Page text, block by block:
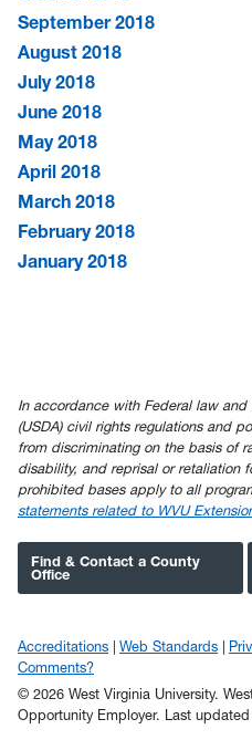
September 2018
August 2018
July 2018
June 2018
May 2018
April 2018
March 2018
February 2018
January 2018
In accordance with Federal law
(USDA) civil rights regulations and
from discriminating on the basis of
disability, and reprisal or retaliation
prohibited bases apply to all
statements related to WVU
Find & Contact a County
Office
Accreditations Web Standards
Comments?
© 2026 West Virginia University.
Opportunity Employer.
Last